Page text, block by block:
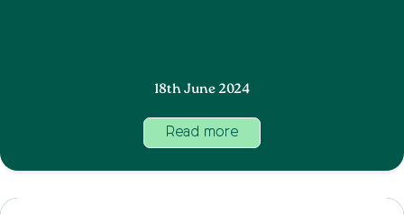
18th June 2024
Read more